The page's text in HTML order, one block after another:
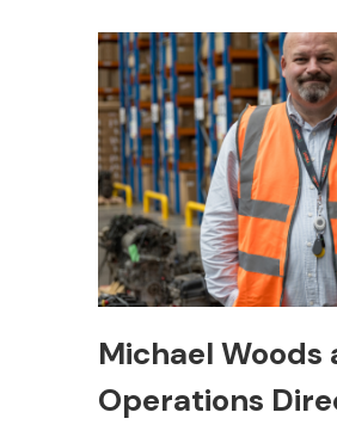
Michael
Operations